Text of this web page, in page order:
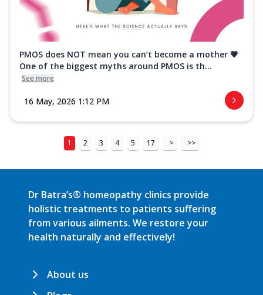
PMOS does NOT mean you can’t become a mother 💗
One of the biggest myths around PMOS is th...
See more
16 May, 2026 1:12 PM
1 2 3 4 5 17 > >>
Dr Batra’s® homeopathy clinics provide
holistic treatments to patients suffering
from various ailments. We restore your
health naturally and effectively!
About us